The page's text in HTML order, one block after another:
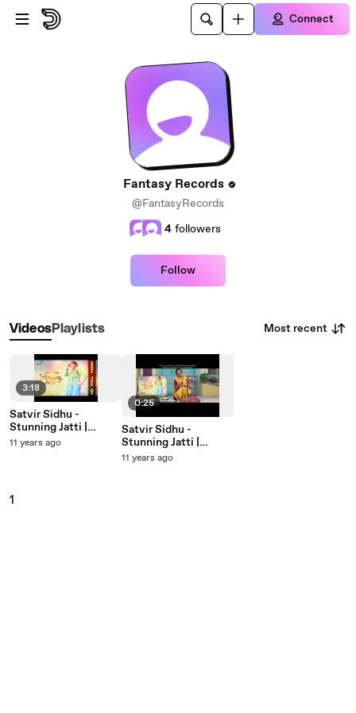
Skip to main content
Connect
Fantasy Records
@FantasyRecords
4 followers
Follow
VideosPlaylists Most recent
3:18
Satvir Sidhu -
Stunning Jatti |
Official Music Video |
11 years ago
0:25
Satvir Sidhu -
Stunning Jatti |
Promo | Fantasy
11 years ago
1